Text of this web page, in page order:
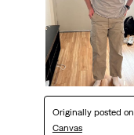
Originally posted on
Canvas